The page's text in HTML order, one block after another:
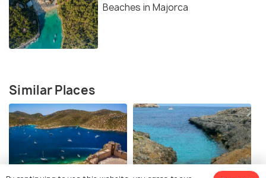
Beaches in Majorca
Similar Places